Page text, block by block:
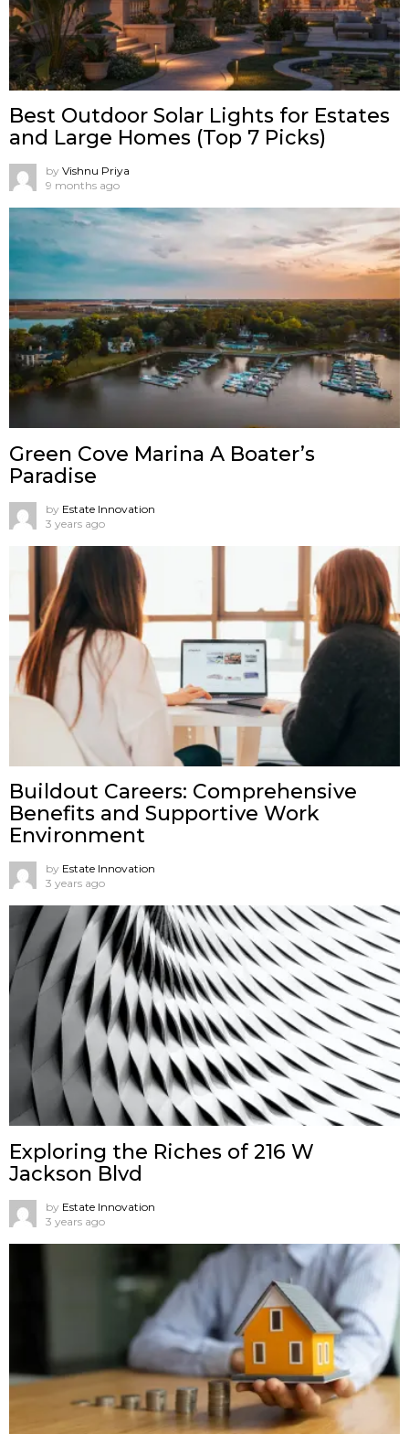
Best Outdoor Solar Lights for Estates
and Large Homes (Top 7 Picks)
by Vishnu Priya
9 months ago
Green Cove Marina A Boater’s
Paradise
by Estate Innovation
3 years ago
Buildout Careers: Comprehensive
Benefits and Supportive Work
Environment
by Estate Innovation
3 years ago
Exploring the Riches of 216 W
Jackson Blvd
by Estate Innovation
3 years ago